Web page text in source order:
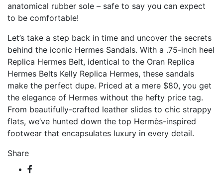
anatomical rubber sole – safe to say you can expect
to be comfortable!
Let’s take a step back in time and uncover the secrets
behind the iconic Hermes Sandals. With a .75-inch heel
Replica Hermes Belt, identical to the Oran Replica
Hermes Belts Kelly Replica Hermes, these sandals
make the perfect dupe. Priced at a mere $80, you get
the elegance of Hermes without the hefty price tag.
From beautifully-crafted leather slides to chic strappy
flats, we’ve hunted down the top Hermès-inspired
footwear that encapsulates luxury in every detail.
Share